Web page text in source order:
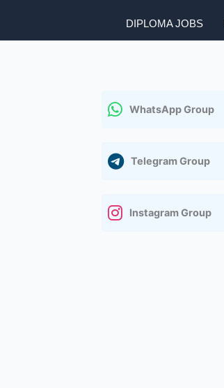
DIPLOMA JOBS
WhatsApp Group
Telegram Group
Instagram Group